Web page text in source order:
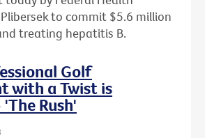
to commit $5.6 million
treating hepatitis B.
Golf
with a Twist is
Rush'